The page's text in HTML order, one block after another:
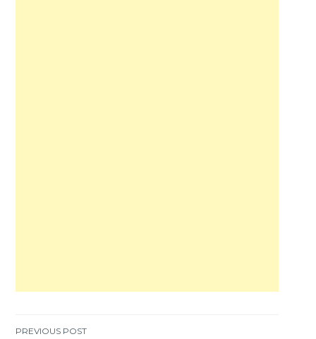
PREVIOUS POST